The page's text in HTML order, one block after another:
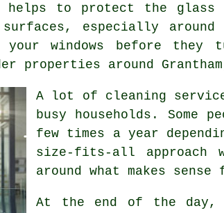
helps to protect the
especially
windows before
properties around
A lot of cleaning
busy households.
few times a year
size-fits-all approach
around what makes
At the end of the day,